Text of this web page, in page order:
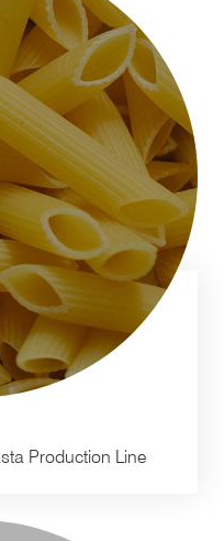
Production Line